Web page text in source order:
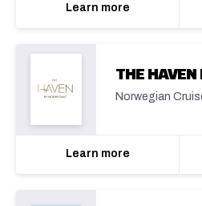
Learn more
THE
Norwegian
Learn more